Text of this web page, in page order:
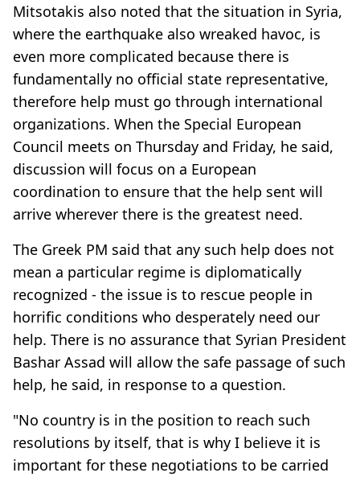
Mitsotakis also noted that the situation in Syria,
where the earthquake also wreaked havoc, is
even more complicated because there is
fundamentally no official state representative,
therefore help must go through international
organizations. When the Special European
Council meets on Thursday and Friday, he said,
discussion will focus on a European
coordination to ensure that the help sent will
arrive wherever there is the greatest need.
The Greek PM said that any such help does not
mean a particular regime is diplomatically
recognized - the issue is to rescue people in
horrific conditions who desperately need our
help. There is no assurance that Syrian President
Bashar Assad will allow the safe passage of such
help, he said, in response to a question.
"No country is in the position to reach such
resolutions by itself, that is why I believe it is
important for these negotiations to be carried